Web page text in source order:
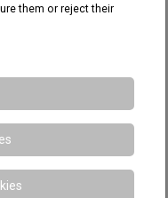
them or reject their